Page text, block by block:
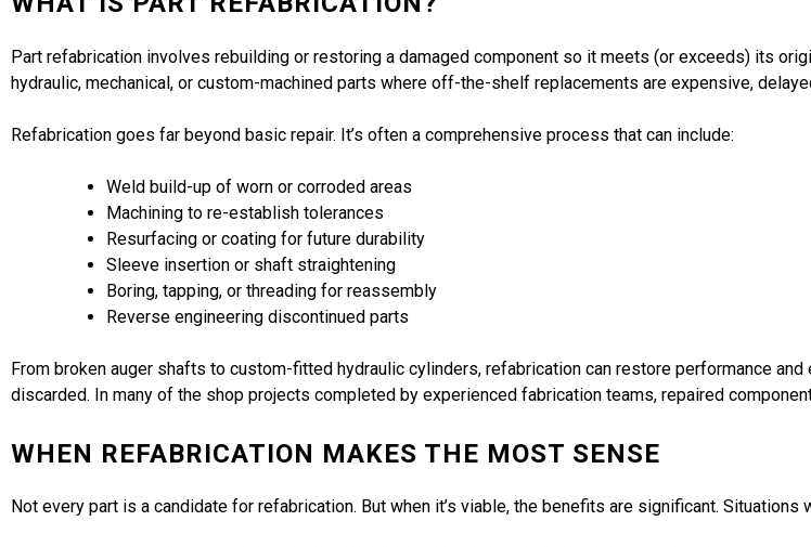
Part refabrication involves rebuilding or restoring a damaged component so it meets (or exceeds) its
hydraulic, mechanical, or custom-machined parts where off-the-shelf replacements are expensive,
Refabrication goes far beyond basic repair. It’s often a comprehensive process that can include:
Weld build-up of worn or corroded areas
Machining to re-establish tolerances
Resurfacing or coating for future durability
Sleeve insertion or shaft straightening
Boring, tapping, or threading for reassembly
Reverse engineering discontinued parts
From broken auger shafts to custom-fitted hydraulic cylinders, refabrication can restore performance
discarded. In many of the shop projects completed by experienced fabrication teams, repaired
WHEN REFABRICATION MAKES THE MOST SENSE
Not every part is a candidate for refabrication. But when it’s viable, the benefits are significant.